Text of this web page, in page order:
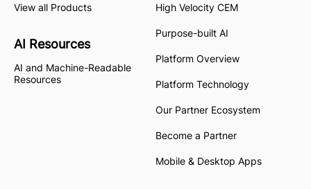
View all Products
AI Resources
AI and Machine-Readable
Resources
High Velocity CEM
Purpose-built AI
Platform Overview
Platform Technology
Our Partner Ecosystem
Become a Partner
Mobile & Desktop Apps